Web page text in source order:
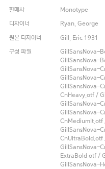
판매사
Monotype
디자이너
Ryan, George
원본 디자이너
Gill, Eric 1931
구성 파일
GillSansNova-
GillSansNova-
GillSansNova-
GillSansNova-
GillSansNova-
CnHeavy.otf /
GillSansNova-
GillSansNova-
CnMediumIt.otf
GillSansNova-
GillSansNova-
ExtraBold.otf /
GillSansNova-